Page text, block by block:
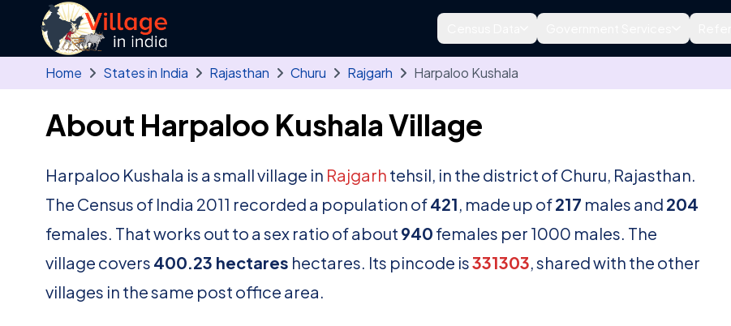
Skip to main content
Home States in India Rajasthan Churu Rajgarh Harpaloo Kushala
About Harpaloo Kushala Village
Harpaloo Kushala is a small village in Rajgarh tehsil, in the district of Churu, Rajasthan.
The Census of India 2011 recorded a population of421, made up of217 males and 204
females. That works out to a sex ratio of about 940 females per 1000 males. The
village covers 400.23 hectares hectares. Its pincode is331303, shared with the other
villages in the same post office area.